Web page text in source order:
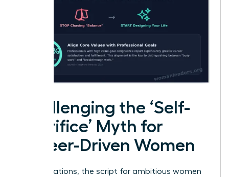
Challenging the ‘Self-
Sacrifice’ Myth for
Career-Driven Women
For generations, the script for ambitious women